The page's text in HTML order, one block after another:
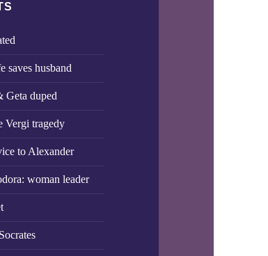
saves husband
Geta duped
Vergi tragedy
to Alexander
woman leader